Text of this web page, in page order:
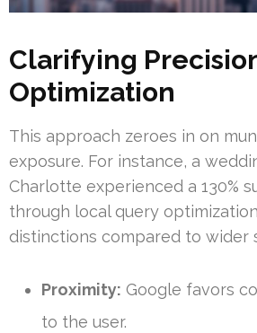
Clarifying
Optimization
This approach zeroes in on
exposure. For instance, a
Charlotte experienced a 130%
through local query
distinctions compared to wider
Proximity: Google favors
to the user.